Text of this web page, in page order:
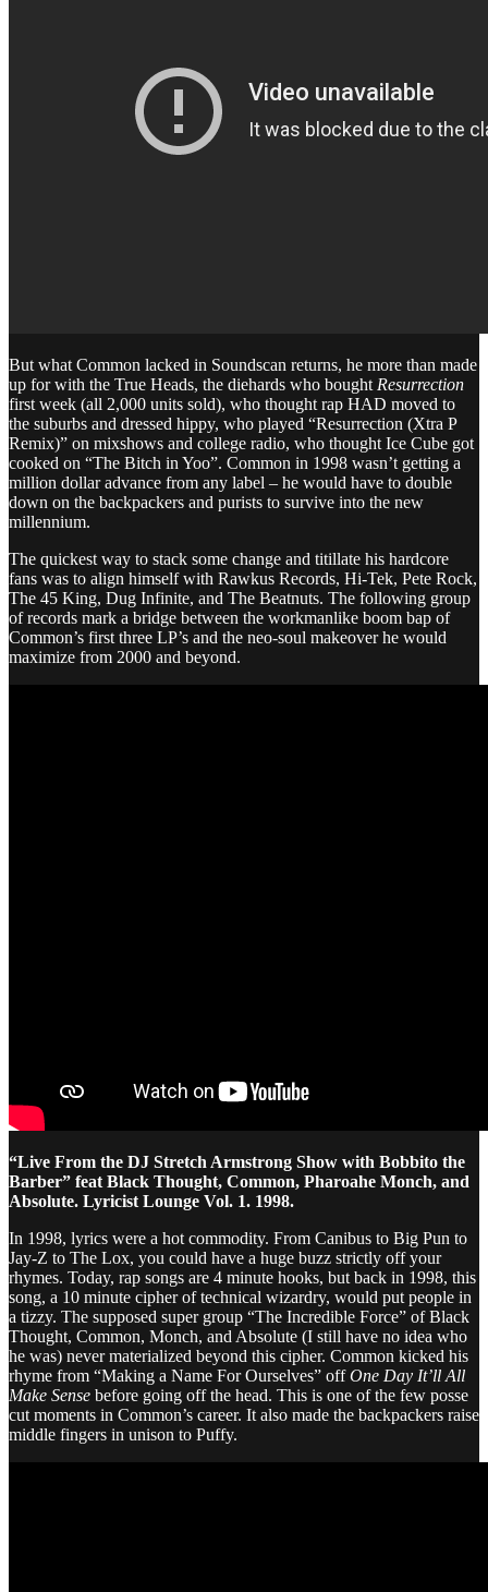
But what Common lacked in Soundscan returns, he more than made
up for with the True Heads, the diehards who bought Resurrection
first week (all 2,000 units sold), who thought rap HAD moved to
the suburbs and dressed hippy, who played “Resurrection (Xtra P
Remix)” on mixshows and college radio, who thought Ice Cube got
cooked on “The Bitch in Yoo”. Common in 1998 wasn’t getting a
million dollar advance from any label – he would have to double
down on the backpackers and purists to survive into the new
millennium.
The quickest way to stack some change and titillate his hardcore
fans was to align himself with Rawkus Records, Hi-Tek, Pete Rock,
The 45 King, Dug Infinite, and The Beatnuts. The following group
of records mark a bridge between the workmanlike boom bap of
Common’s first three LP’s and the neo-soul makeover he would
maximize from 2000 and beyond.
“Live From the DJ Stretch Armstrong Show with Bobbito the
Barber” feat Black Thought, Common, Pharoahe Monch, and
Absolute. Lyricist Lounge Vol. 1. 1998.
In 1998, lyrics were a hot commodity. From Canibus to Big Pun to
Jay-Z to The Lox, you could have a huge buzz strictly off your
rhymes. Today, rap songs are 4 minute hooks, but back in 1998, this
song, a 10 minute cipher of technical wizardry, would put people in
a tizzy. The supposed super group “The Incredible Force” of Black
Thought, Common, Monch, and Absolute (I still have no idea who
he was) never materialized beyond this cipher. Common kicked his
rhyme from “Making a Name For Ourselves” offOne Day It’ll All
Make Sense before going off the head. This is one of the few posse
cut moments in Common’s career. It also made the backpackers raise
middle fingers in unison to Puffy.